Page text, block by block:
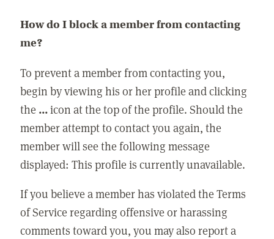
How do I block a member from contacting
me?
To prevent a member from contacting you,
begin by viewing his or her profile and clicking
the ...icon at the top of the profile. Should the
member attempt to contact you again, the
member will see the following message
displayed: This profile is currently unavailable.
If you believe a member has violated the Terms
of Service regarding offensive or harassing
comments toward you, you may also report a